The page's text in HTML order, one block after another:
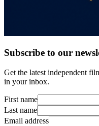
Subscribe to our
Get the latest independent
in your inbox.
First name
Last name
Email address